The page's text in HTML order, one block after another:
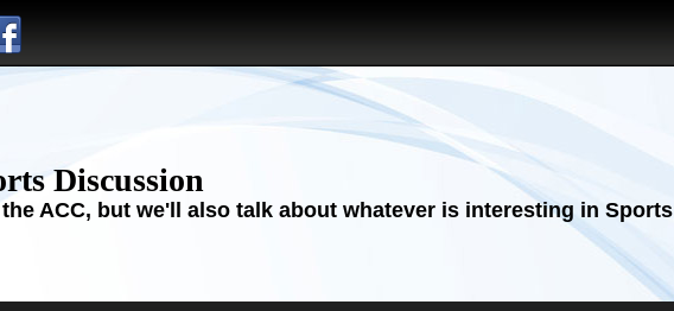
Discussion
ACC, but we'll also talk about whatever is interesting in Sports